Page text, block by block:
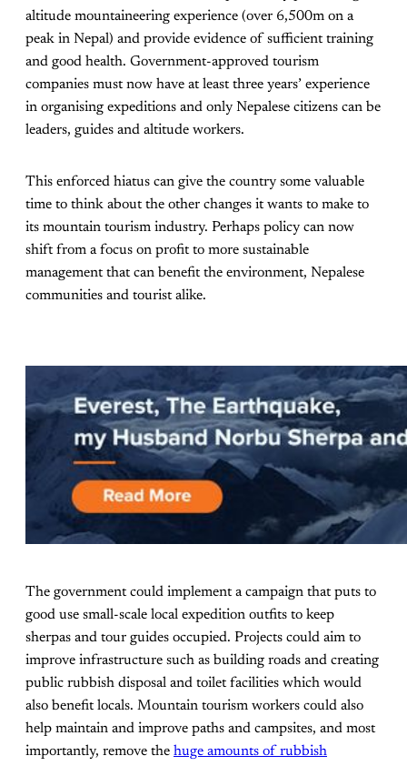
altitude mountaineering experience (over 6,500m on a
peak in Nepal) and provide evidence of sufficient training
and good health. Government-approved tourism
companies must now have at least three years’ experience
in organising expeditions and only Nepalese citizens can be
leaders, guides and altitude workers.
This enforced hiatus can give the country some valuable
time to think about the other changes it wants to make to
its mountain tourism industry. Perhaps policy can now
shift from a focus on profit to more sustainable
management that can benefit the environment, Nepalese
communities and tourist alike.
The government could implement a campaign that puts to
good use small-scale local expedition outfits to keep
sherpas and tour guides occupied. Projects could aim to
improve infrastructure such as building roads and creating
public rubbish disposal and toilet facilities which would
also benefit locals. Mountain tourism workers could also
help maintain and improve paths and campsites, and most
importantly, remove the huge amounts of rubbish